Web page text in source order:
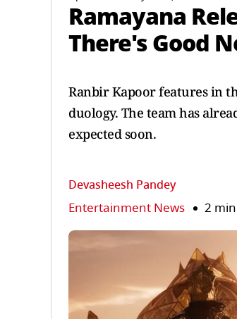
Ramayana
There's Good
Ranbir Kapoor features in
duology. The team has
expected soon.
Devasheesh Pandey
Entertainment News 2